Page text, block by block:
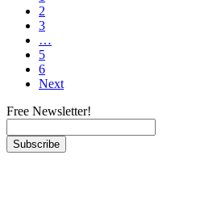
2
3
…
5
6
Next
Free Newsletter!